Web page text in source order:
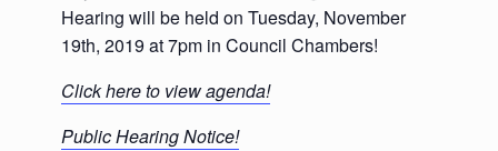
Hearing will be held on Tuesday, November
19th, 2019 at 7pm in Council Chambers!
Click here to view agenda!
Public Hearing Notice!